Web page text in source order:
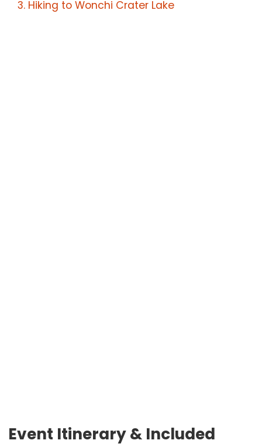
Hiking to Wonchi Crater Lake
Event Itinerary & Included